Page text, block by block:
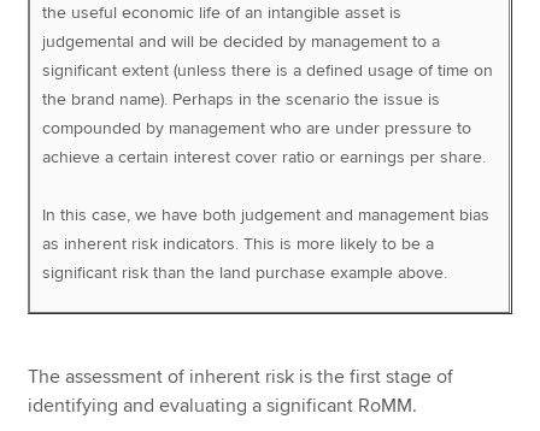
the useful economic life of an intangible asset is
judgemental and will be decided by management to a
significant extent (unless there is a defined usage of time on
the brand name). Perhaps in the scenario the issue is
compounded by management who are under pressure to
achieve a certain interest cover ratio or earnings per share.
In this case, we have both judgement and management bias
as inherent risk indicators. This is more likely to be a
significant risk than the land purchase example above.
The assessment of inherent risk is the first stage of
identifying and evaluating a significant RoMM.